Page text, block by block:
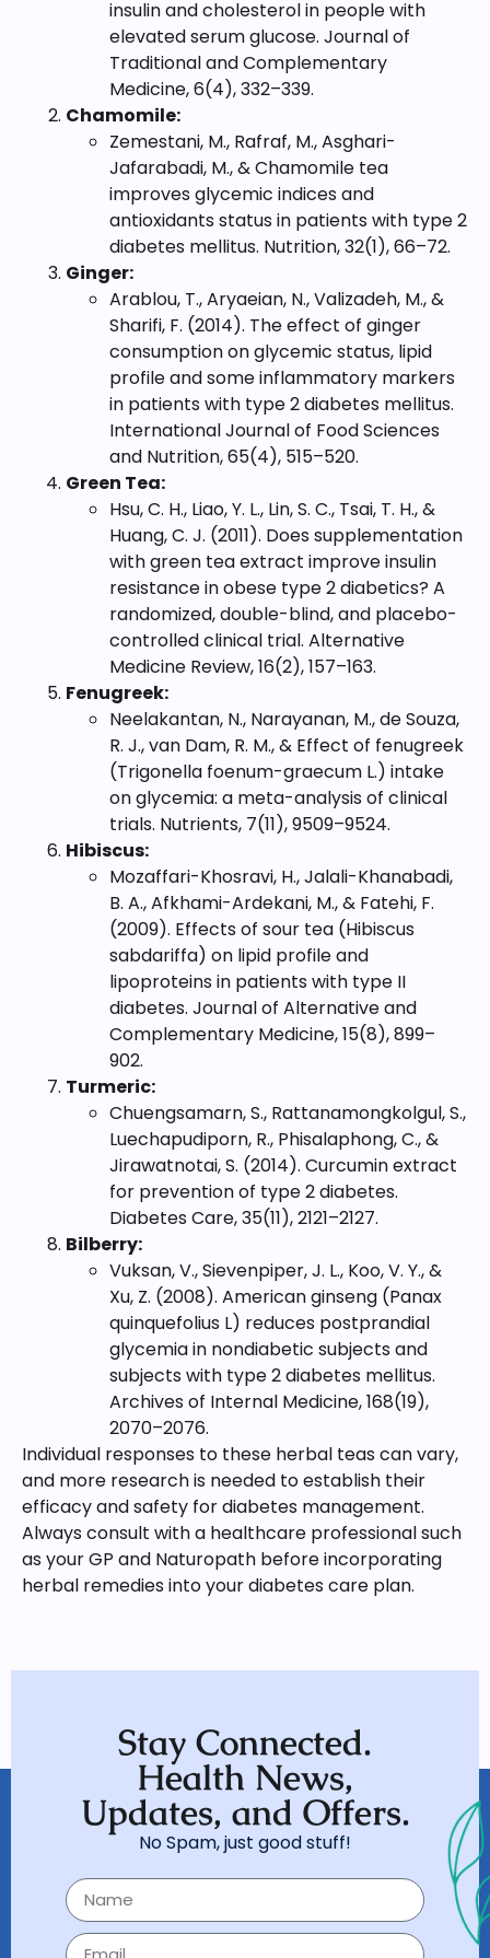
insulin and cholesterol in people with
elevated serum glucose. Journal of
Traditional and Complementary
Medicine, 6(4), 332–339.
Chamomile:
Zemestani, M., Rafraf, M., Asghari-
Jafarabadi, M., & Chamomile tea
improves glycemic indices and
antioxidants status in patients with type 2
diabetes mellitus. Nutrition, 32(1), 66–72.
Ginger:
Arablou, T., Aryaeian, N., Valizadeh, M., &
Sharifi, F. (2014). The effect of ginger
consumption on glycemic status, lipid
profile and some inflammatory markers
in patients with type 2 diabetes mellitus.
International Journal of Food Sciences
and Nutrition, 65(4), 515–520.
Green Tea:
Hsu, C. H., Liao, Y. L., Lin, S. C., Tsai, T. H., &
Huang, C. J. (2011). Does supplementation
with green tea extract improve insulin
resistance in obese type 2 diabetics? A
randomized, double-blind, and placebo-
controlled clinical trial. Alternative
Medicine Review, 16(2), 157–163.
Fenugreek:
Neelakantan, N., Narayanan, M., de Souza,
R. J., van Dam, R. M., & Effect of fenugreek
(Trigonella foenum-graecum L.) intake
on glycemia: a meta-analysis of clinical
trials. Nutrients, 7(11), 9509–9524.
Hibiscus:
Mozaffari-Khosravi, H., Jalali-Khanabadi,
B. A., Afkhami-Ardekani, M., & Fatehi, F.
(2009). Effects of sour tea (Hibiscus
sabdariffa) on lipid profile and
lipoproteins in patients with type II
diabetes. Journal of Alternative and
Complementary Medicine, 15(8), 899–
902.
Turmeric:
Chuengsamarn, S., Rattanamongkolgul, S.,
Luechapudiporn, R., Phisalaphong, C., &
Jirawatnotai, S. (2014). Curcumin extract
for prevention of type 2 diabetes.
Diabetes Care, 35(11), 2121–2127.
Bilberry:
Vuksan, V., Sievenpiper, J. L., Koo, V. Y., &
Xu, Z. (2008). American ginseng (Panax
quinquefolius L) reduces postprandial
glycemia in nondiabetic subjects and
subjects with type 2 diabetes mellitus.
Archives of Internal Medicine, 168(19),
2070–2076.
Individual responses to these herbal teas can vary,
and more research is needed to establish their
efficacy and safety for diabetes management.
Always consult with a healthcare professional such
as your GP and Naturopath before incorporating
herbal remedies into your diabetes care plan.
Stay Connected.
Health News,
Updates, and Offers.
No Spam, just good stuff!